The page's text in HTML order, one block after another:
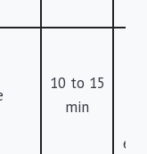
10 to 15
min